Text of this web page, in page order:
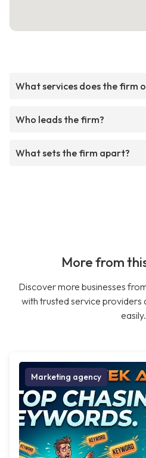
What services does the firm
Who leads the firm?
What sets the firm apart?
More from
Discover more businesses
with trusted service providers
easily.
Marketing agency